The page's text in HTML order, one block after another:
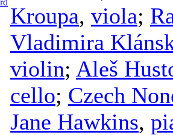
Kroupa, viola;
Vladimira
violin; Aleš
cello; Czech
Jane Hawkins,